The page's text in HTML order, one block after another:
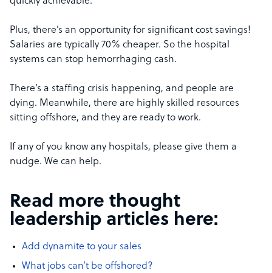
Plus, there’s an opportunity for significant cost savings!
Salaries are typically 70% cheaper. So the hospital
systems can stop hemorrhaging cash.
There’s a staffing crisis happening, and people are
dying. Meanwhile, there are highly skilled resources
sitting offshore, and they are ready to work.
If any of you know any hospitals, please give them a
nudge. We can help.
Read more thought
leadership articles here:
Add dynamite to your sales
What jobs can’t be offshored?